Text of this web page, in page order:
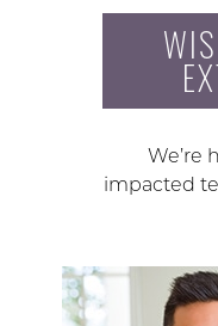
We’re
impacted